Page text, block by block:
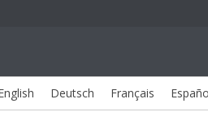
Deutsch Français